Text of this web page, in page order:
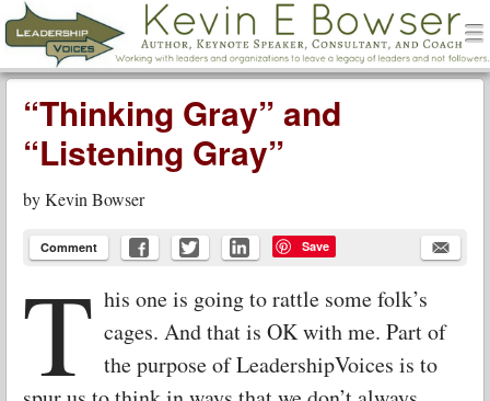
Leadership Voices
Menu
Skip to content
“Thinking Gray” and
“Listening Gray”
byKevin Bowser
Comment Save
T his one is going to rattle some folk’s
cages. And that is OK with me. Part of
the purpose of LeadershipVoices is to